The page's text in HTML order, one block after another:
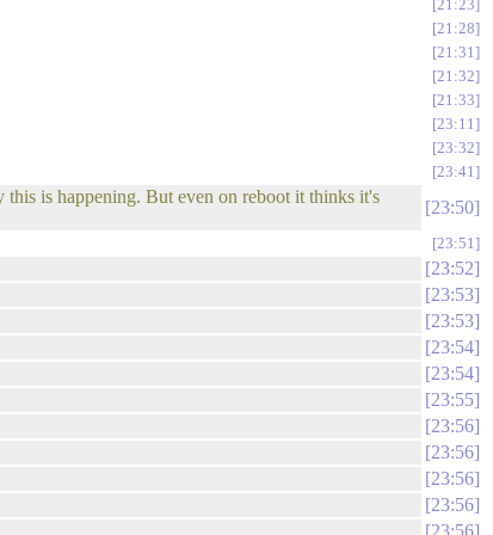
21:23
21:28
21:31
21:32
21:33
23:11
23:32
23:41
is happening. But even on reboot it thinks it's
23:50
23:51
23:52
23:53
23:53
23:54
23:54
23:55
23:56
23:56
23:56
23:56
23:56